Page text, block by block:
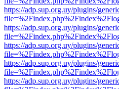
https://adp.sup.org.uy/plugins/
https://adp.sup.org.uy/plugins/
https://adp.sup.org.uy/plugins/
https://adp.sup.org.uy/plugins/
https://adp.sup.org.uy/plugins/